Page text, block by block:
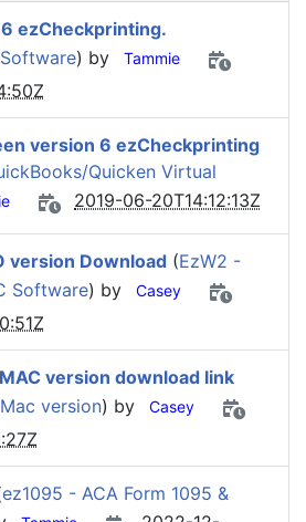
ezCheckprinting.
) by Tammie
version 6 ezCheckprinting
Quicken Virtual
2019-06-20T14:12:13Z
version Download (EzW2 -
Software) by Casey
version download link
version) by Casey
ez1095 - ACA Form 1095 &